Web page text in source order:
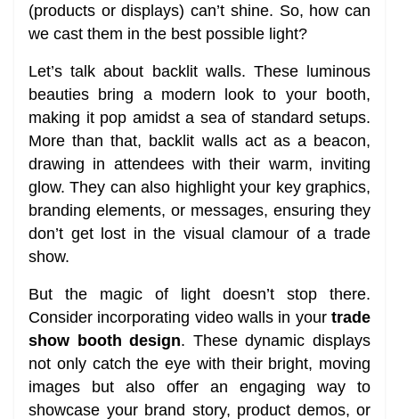
(products or displays) can’t shine. So, how can
we cast them in the best possible light?
Let’s talk about backlit walls. These luminous
beauties bring a modern look to your booth,
making it pop amidst a sea of standard setups.
More than that, backlit walls act as a beacon,
drawing in attendees with their warm, inviting
glow. They can also highlight your key graphics,
branding elements, or messages, ensuring they
don’t get lost in the visual clamour of a trade
show.
But the magic of light doesn’t stop there.
Consider incorporating video walls in your trade
show booth design. These dynamic displays
not only catch the eye with their bright, moving
images but also offer an engaging way to
showcase your brand story, product demos, or